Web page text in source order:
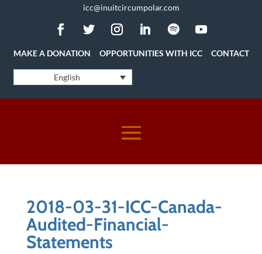
icc@inuitcircumpolar.com
MAKE A DONATION OPPORTUNITIES WITH ICC CONTACT
English
2018-03-31-ICC-Canada-
Audited-Financial-
Statements